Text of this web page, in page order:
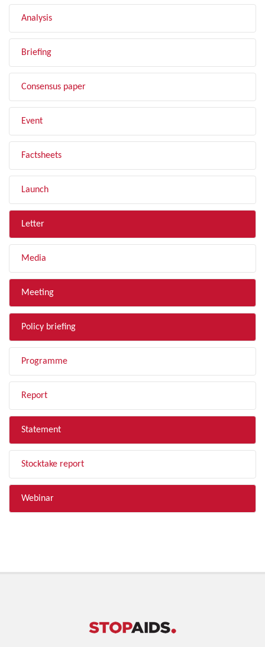
Analysis
Briefing
Consensus paper
Event
Factsheets
Launch
Letter
Media
Meeting
Policy briefing
Programme
Report
Statement
Stocktake report
Webinar